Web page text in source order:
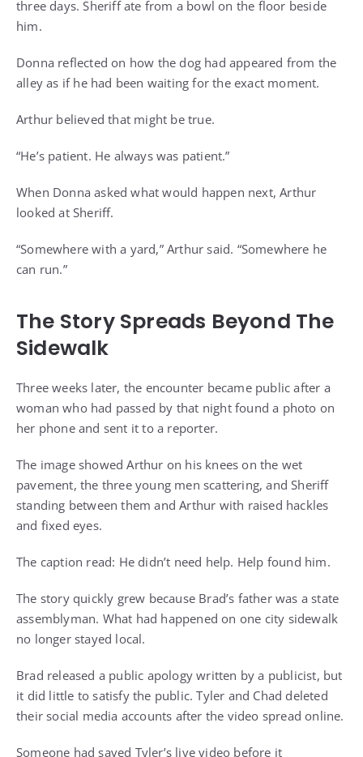
three days. Sheriff ate from a bowl on the floor beside
him.
Donna reflected on how the dog had appeared from the
alley as if he had been waiting for the exact moment.
Arthur believed that might be true.
“He’s patient. He always was patient.”
When Donna asked what would happen next, Arthur
looked at Sheriff.
“Somewhere with a yard,” Arthur said. “Somewhere he
can run.”
The Story Spreads Beyond The
Sidewalk
Three weeks later, the encounter became public after a
woman who had passed by that night found a photo on
her phone and sent it to a reporter.
The image showed Arthur on his knees on the wet
pavement, the three young men scattering, and Sheriff
standing between them and Arthur with raised hackles
and fixed eyes.
The caption read: He didn’t need help. Help found him.
The story quickly grew because Brad’s father was a state
assemblyman. What had happened on one city sidewalk
no longer stayed local.
Brad released a public apology written by a publicist, but
it did little to satisfy the public. Tyler and Chad deleted
their social media accounts after the video spread online.
Someone had saved Tyler’s live video before it